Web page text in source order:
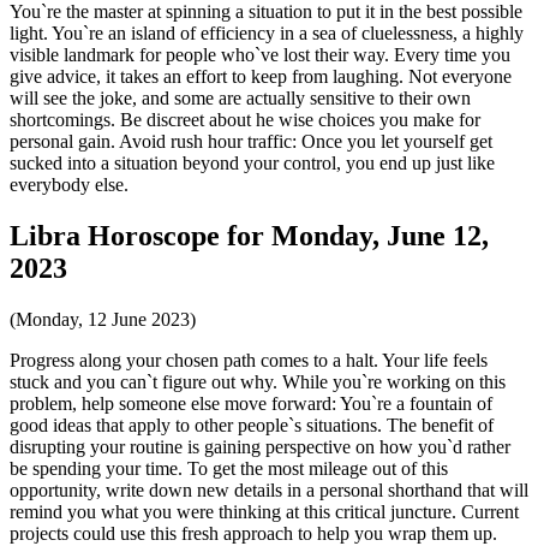
You`re the master at spinning a situation to put it in the best possible
light. You`re an island of efficiency in a sea of cluelessness, a highly
visible landmark for people who`ve lost their way. Every time you
give advice, it takes an effort to keep from laughing. Not everyone
will see the joke, and some are actually sensitive to their own
shortcomings. Be discreet about he wise choices you make for
personal gain. Avoid rush hour traffic: Once you let yourself get
sucked into a situation beyond your control, you end up just like
everybody else.
Libra Horoscope for Monday, June 12,
2023
(Monday, 12 June 2023)
Progress along your chosen path comes to a halt. Your life feels
stuck and you can`t figure out why. While you`re working on this
problem, help someone else move forward: You`re a fountain of
good ideas that apply to other people`s situations. The benefit of
disrupting your routine is gaining perspective on how you`d rather
be spending your time. To get the most mileage out of this
opportunity, write down new details in a personal shorthand that will
remind you what you were thinking at this critical juncture. Current
projects could use this fresh approach to help you wrap them up.